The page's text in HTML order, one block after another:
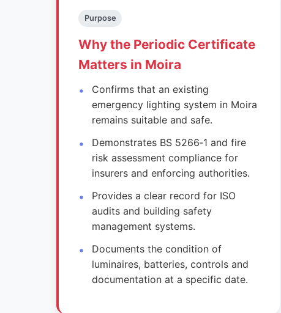
Purpose
Why the Periodic Certificate
Matters in Moira
Confirms that an existing
emergency lighting system in Moira
remains suitable and safe.
Demonstrates BS 5266‑1 and fire
risk assessment compliance for
insurers and enforcing authorities.
Provides a clear record for ISO
audits and building safety
management systems.
Documents the condition of
luminaires, batteries, controls and
documentation at a specific date.